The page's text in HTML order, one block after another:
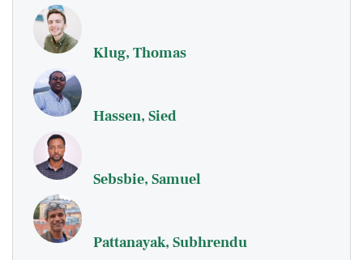
Klug, Thomas
Hassen, Sied
Sebsbie, Samuel
Pattanayak, Subhrendu